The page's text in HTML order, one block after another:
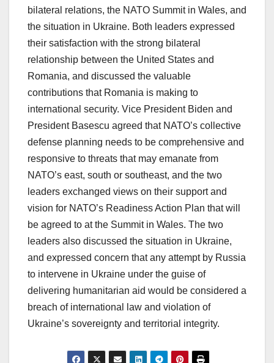
bilateral relations, the NATO Summit in Wales, and
the situation in Ukraine. Both leaders expressed
their satisfaction with the strong bilateral
relationship between the United States and
Romania, and discussed the valuable
contributions that Romania is making to
international security. Vice President Biden and
President Basescu agreed that NATO’s collective
defense planning needs to be comprehensive and
responsive to threats that may emanate from
NATO’s east, south or southeast, and the two
leaders exchanged views on their support and
vision for NATO’s Readiness Action Plan that will
be agreed to at the Summit in Wales. The two
leaders also discussed the situation in Ukraine,
and expressed concern that any attempt by Russia
to intervene in Ukraine under the guise of
delivering humanitarian aid would be considered a
breach of international law and violation of
Ukraine’s sovereignty and territorial integrity.